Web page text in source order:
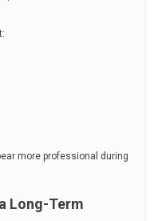
more professional during
Long-Term